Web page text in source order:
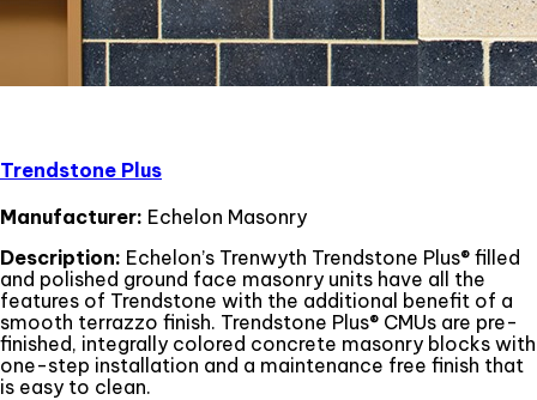
Trendstone Plus
Manufacturer: Echelon Masonry
Description: Echelon’s Trenwyth Trendstone Plus® filled
and polished ground face masonry units have all the
features of Trendstone with the additional benefit of a
smooth terrazzo finish. Trendstone Plus® CMUs are pre-
finished, integrally colored concrete masonry blocks with
one-step installation and a maintenance free finish that
is easy to clean.